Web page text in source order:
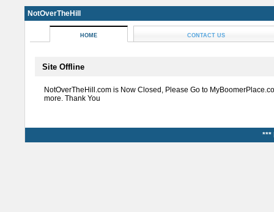
NotOverTheHill
HOME CONTACT US
Site Offline
NotOverTheHill.com is Now Closed, Please Go to
more. Thank You
***